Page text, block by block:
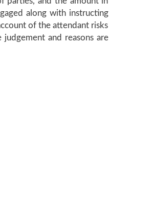
along with instructing
of the attendant risks
and reasons are